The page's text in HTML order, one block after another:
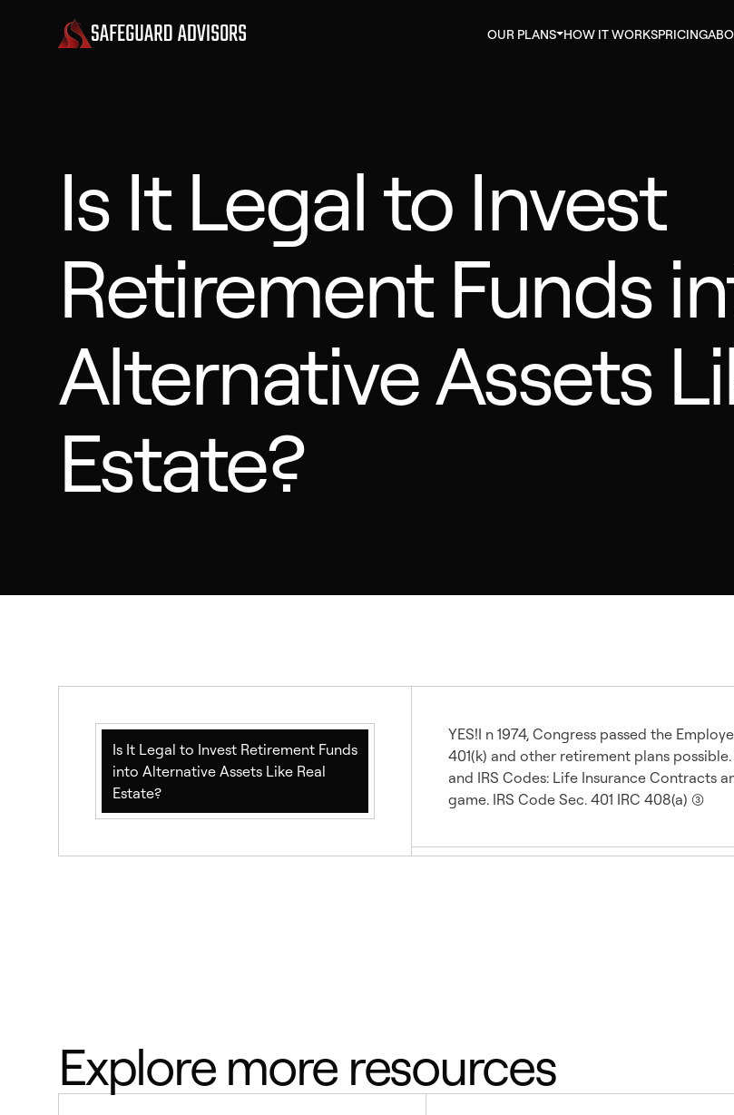
OUR PLANS HOW IT WORKSPRICING
Is It Legal to Invest
Retirement Funds
Alternative Assets
Estate?
Is It Legal to Invest Retirement Funds
into Alternative Assets Like Real
Estate?
YES!I n 1974, Congress passed the
401(k) and other retirement plans
and IRS Codes: Life Insurance Contracts
game. IRS Code Sec. 401 IRC 408(a) (3)
Explore more resources